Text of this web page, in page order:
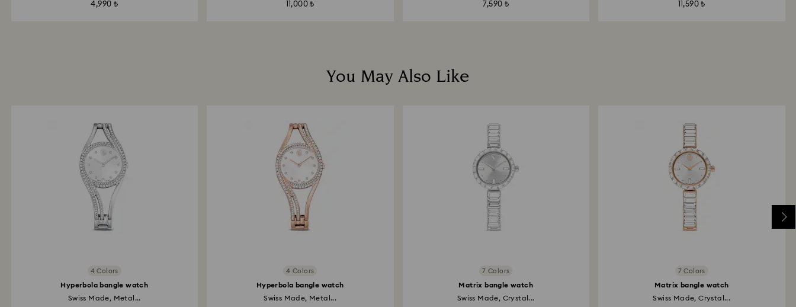
4,990 ₺ 11,000 ₺ 7,590 ₺ 11,590 ₺
You May Also Like
4 Colors
Hyperbola bangle watch
Swiss Made, Metal...
4 Colors
Hyperbola bangle watch
Swiss Made, Metal...
7 Colors
Matrix bangle watch
Swiss Made, Crystal...
7 Colors
Matrix bangle watch
Swiss Made, Crystal...